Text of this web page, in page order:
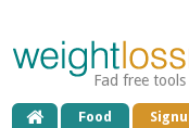
Fad free
Food